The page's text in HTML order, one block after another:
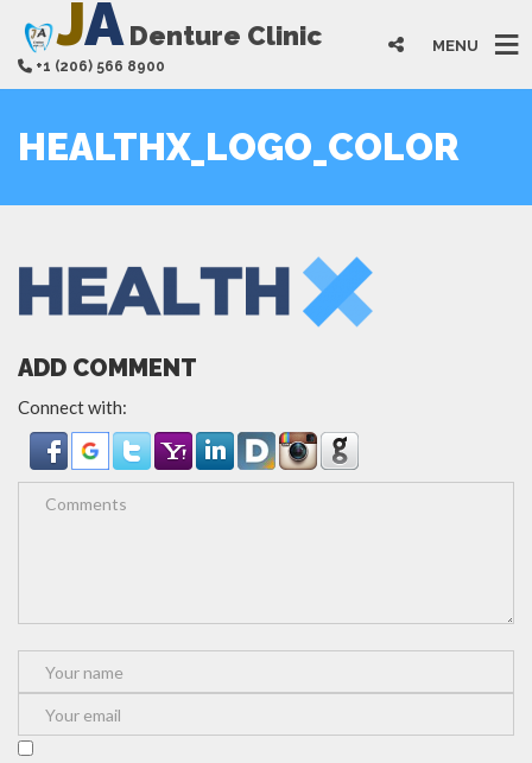
JADenture Clinic
+1 (206) 566 8900
MENU
HEALTHX_LOGO_COLOR
ADD COMMENT
Connect with: